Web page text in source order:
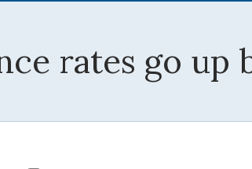
rates go up